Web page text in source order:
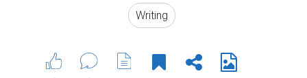
Copyright © 2026 Biopage LLC. All Rights
Reserved